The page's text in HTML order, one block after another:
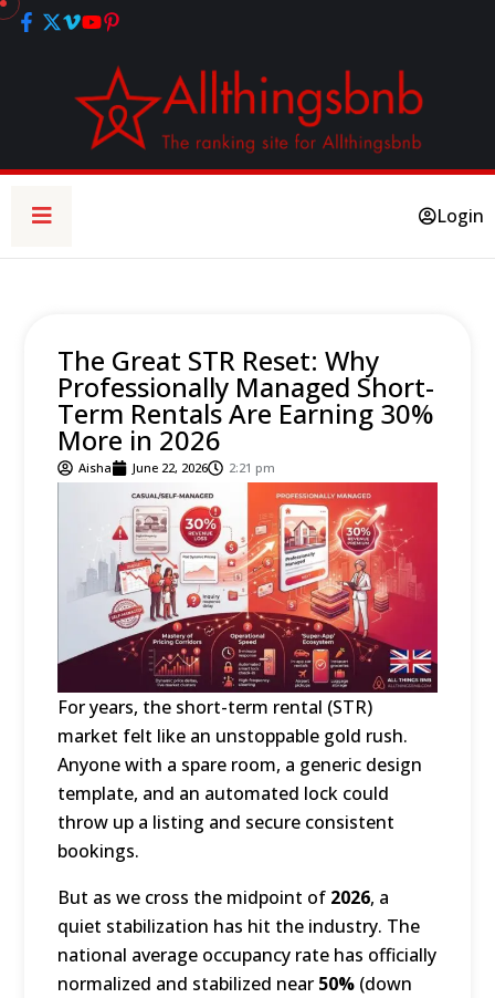
Login
The Great STR Reset: Why
Professionally Managed Short-
Term Rentals Are Earning 30%
More in 2026
Aisha June 22, 2026 2:21 pm
For years, the short-term rental (STR)
market felt like an unstoppable gold rush.
Anyone with a spare room, a generic design
template, and an automated lock could
throw up a listing and secure consistent
bookings.
But as we cross the midpoint of 2026, a
quiet stabilization has hit the industry. The
national average occupancy rate has officially
normalized and stabilized near 50% (down